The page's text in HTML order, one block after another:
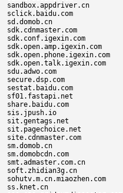
sandbox.appdriver.cn
sclick.baidu.com
sd.domob.cn
sdk.cdnmaster.com
sdk.conf.igexin.com
sdk.open.amp.igexin.com
sdk.open.phone.igexin.com
sdk.open.talk.igexin.com
sdu.adwo.com
secure.dsp.com
sestat.baidu.com
sf01.fastapi.net
share.baidu.com
sis.jpush.io
sit.gentags.net
sit.pagechoice.net
site.cdnmaster.com
sm.domob.cn
sm.domobcdn.com
smt.admaster.com.cn
soft.zhidian3g.cn
sohutv.m.cn.miaozhen.com
ss.knet.cn